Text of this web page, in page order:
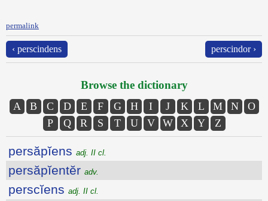
permalink
‹ perscindens perscindor ›
Browse the dictionary
A B C D E F G H I J K L M N
O
P
Q R S T U V W X Y Z
persăpĭens adj. II cl.
persăpĭentĕr adv.
perscĭens adj. II cl.